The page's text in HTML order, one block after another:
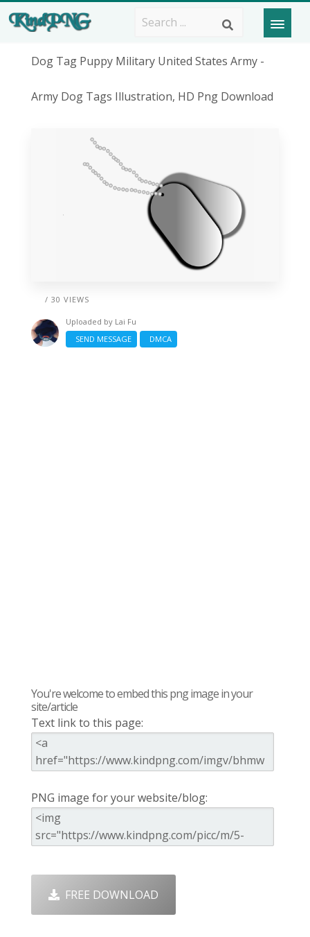
Dog Tag Puppy Military United States Army -
Army Dog Tags Illustration, HD Png Download
/ 30 VIEWS
Uploaded by Lai Fu
SEND MESSAGE
DMCA
You're welcome to embed this png image in your
site/article
Text link to this page:
PNG image for your website/blog:
FREE DOWNLOAD